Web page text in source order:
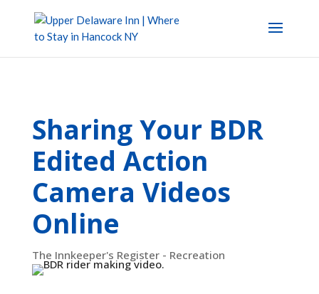
Sharing Your BDR
Edited Action
Camera Videos
Online
The Innkeeper's Register - Recreation